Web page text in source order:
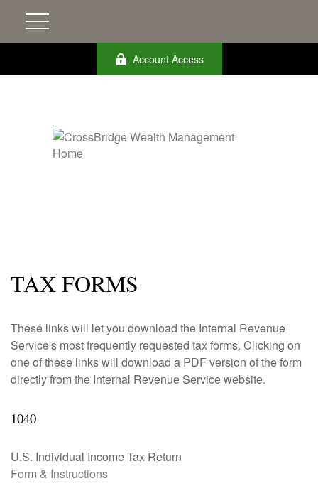
Account Access
TAX FORMS
These links will let you download the Internal Revenue
Service's most frequently requested tax forms. Clicking on
one of these links will download a PDF version of the form
directly from the Internal Revenue Service website.
1040
U.S. Individual Income Tax Return
Form & Instructions